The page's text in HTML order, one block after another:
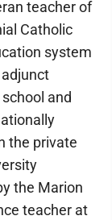
teacher of
Catholic
system
and
the private
the Marion
teacher at